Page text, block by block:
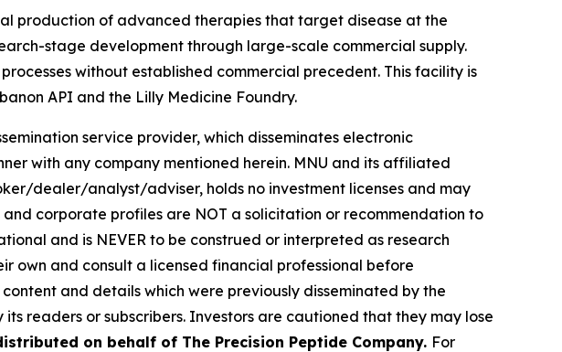
production of advanced therapies that target disease at the
stage development through large-scale commercial supply.
without established commercial precedent. This facility is
API and the Lilly Medicine Foundry.
service provider, which disseminates electronic
with any company mentioned herein. MNU and its affiliated
dealer/analyst/adviser, holds no investment licenses and may
corporate profiles are NOT a solicitation or recommendation to
and is NEVER to be construed or interpreted as research
own and consult a licensed financial professional before
and details which were previously disseminated by the
readers or subscribers. Investors are cautioned that they may lose
on behalf of The Precision Peptide Company. For